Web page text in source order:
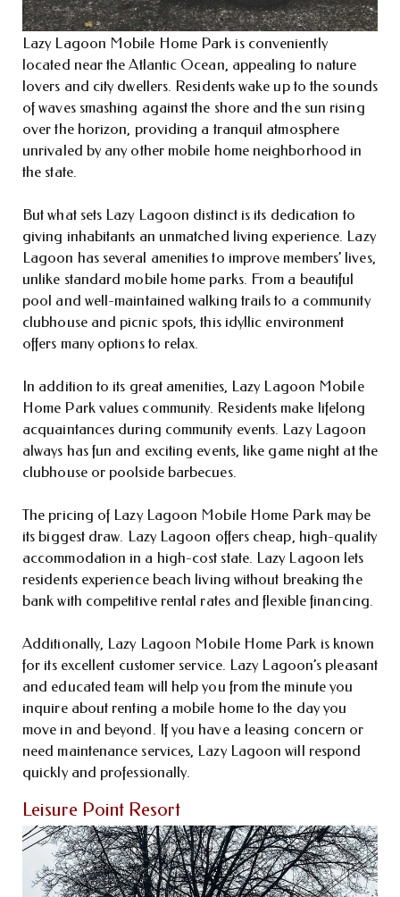
Lazy Lagoon Mobile Home Park is conveniently
located near the Atlantic Ocean, appealing to nature
lovers and city dwellers. Residents wake up to the sounds
of waves smashing against the shore and the sun rising
over the horizon, providing a tranquil atmosphere
unrivaled by any other mobile home neighborhood in
the state.
But what sets Lazy Lagoon distinct is its dedication to
giving inhabitants an unmatched living experience. Lazy
Lagoon has several amenities to improve members’ lives,
unlike standard mobile home parks. From a beautiful
pool and well-maintained walking trails to a community
clubhouse and picnic spots, this idyllic environment
offers many options to relax.
In addition to its great amenities, Lazy Lagoon Mobile
Home Park values community. Residents make lifelong
acquaintances during community events. Lazy Lagoon
always has fun and exciting events, like game night at the
clubhouse or poolside barbecues.
The pricing of Lazy Lagoon Mobile Home Park may be
its biggest draw. Lazy Lagoon offers cheap, high-quality
accommodation in a high-cost state. Lazy Lagoon lets
residents experience beach living without breaking the
bank with competitive rental rates and flexible financing.
Additionally, Lazy Lagoon Mobile Home Park is known
for its excellent customer service. Lazy Lagoon’s pleasant
and educated team will help you from the minute you
inquire about renting a mobile home to the day you
move in and beyond. If you have a leasing concern or
need maintenance services, Lazy Lagoon will respond
quickly and professionally.
Leisure Point Resort